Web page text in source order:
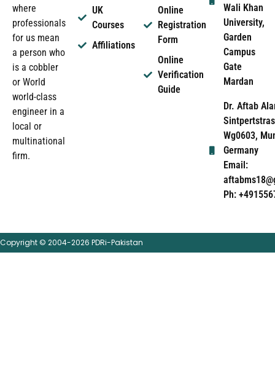
where
professionals
for us mean
a person who
is a cobbler
or World
world-class
engineer in a
local or
multinational
firm.
UK
Courses
Affiliations
Online
Registration
Form
Online
Verification
Guide
Wali Khan
University,
Garden
Campus
Gate
Mardan
Dr. Aftab
Wg0603,
Germany
Email:
Ph:
Copyright © 2004-2026 PDRi-Pakistan